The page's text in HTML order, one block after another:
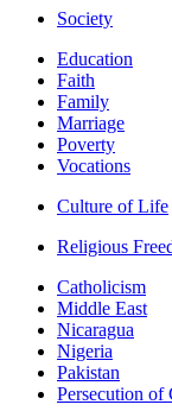
Society
Education
Faith
Family
Marriage
Poverty
Vocations
Culture of Life
Religious
Catholicism
Middle East
Nicaragua
Nigeria
Pakistan
Persecution of